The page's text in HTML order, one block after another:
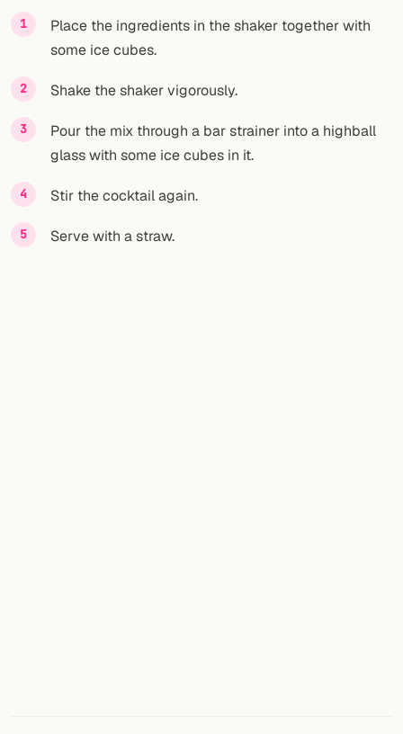
Facebook
Cocktail app
Place the ingredients in the shaker together with
some ice cubes.
Shake the shaker vigorously.
Pour the mix through a bar strainer into a highball
glass with some ice cubes in it.
Stir the cocktail again.
Serve with a straw.